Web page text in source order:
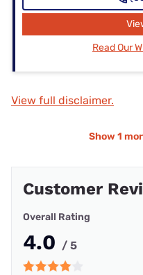
Read Our
View full disclaimer.
Show 1
Customer
Overall Rating
4.0 / 5